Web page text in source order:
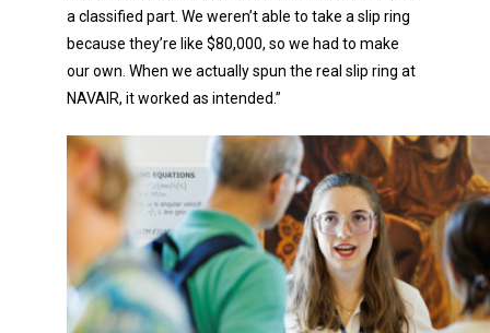
a classified part. We weren’t able to take a slip ring
because they’re like $80,000, so we had to make
our own. When we actually spun the real slip ring at
NAVAIR, it worked as intended.”